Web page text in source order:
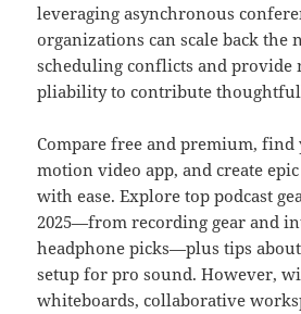
leveraging asynchronous
organizations can scale back the
scheduling conflicts and provide
pliability to contribute
Compare free and premium, find
motion video app, and create
with ease. Explore top podcast
2025—from recording gear and
headphone picks—plus tips
setup for pro sound. However,
whiteboards, collaborative